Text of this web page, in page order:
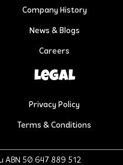
Company History
News & Blogs
Careers
Legal
Privacy Policy
Terms & Conditions
50 647 889 512